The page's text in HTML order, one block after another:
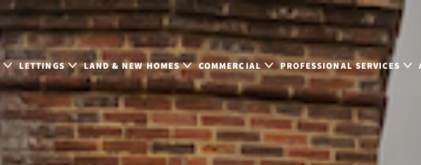
LETTINGS LAND & NEW HOMES COMMERCIAL PROFESSIONAL SERVICES